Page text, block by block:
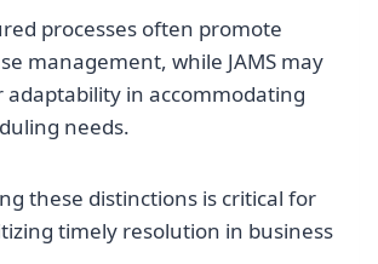
processes often promote
management, while JAMS may
in accommodating
needs.
these distinctions is critical for
timely resolution in business